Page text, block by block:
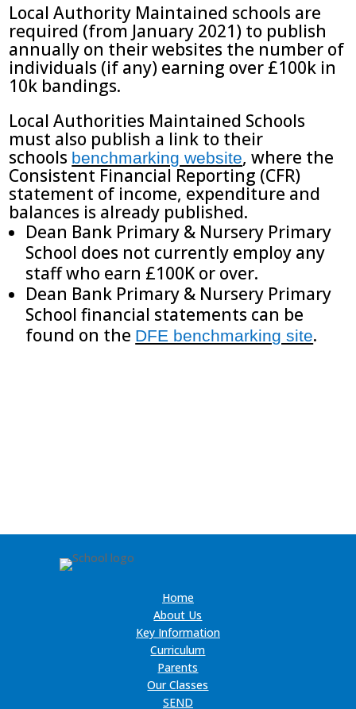
Local Authority Maintained schools are
required (from January 2021) to publish
annually on their websites the number of
individuals (if any) earning over £100k in
10k bandings.
Local Authorities Maintained Schools
must also publish a link to their
schools benchmarking website, where the
Consistent Financial Reporting (CFR)
statement of income, expenditure and
balances is already published.
Dean Bank Primary & Nursery Primary
School does not currently employ any
staff who earn £100K or over.
Dean Bank Primary & Nursery Primary
School financial statements can be
found on the DFE benchmarking site.
Home
About Us
Key Information
Curriculum
Parents
Our Classes
SEND